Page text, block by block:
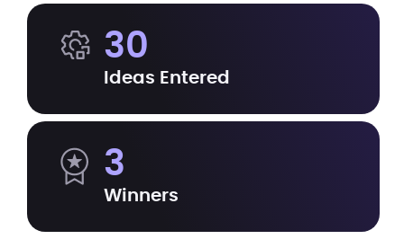
30
Ideas Entered
3
Winners